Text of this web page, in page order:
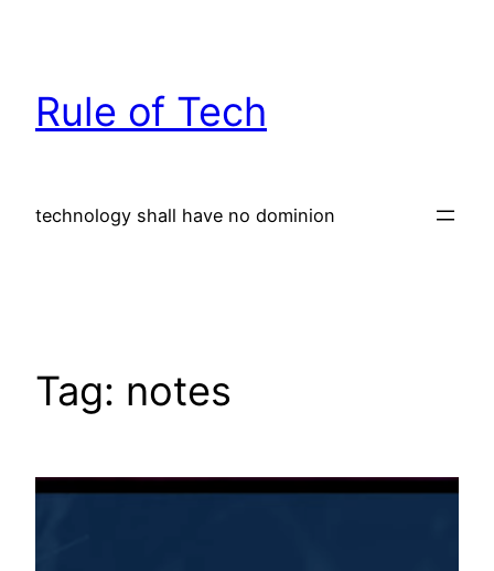
Rule of Tech
technology shall have no dominion
Tag: notes